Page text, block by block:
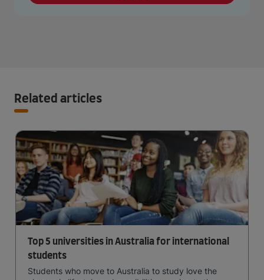
Related articles
Top 5 universities in Australia for international
students
Students who move to Australia to study love the